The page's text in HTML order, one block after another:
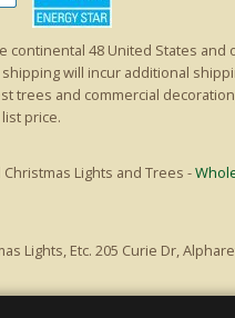
continental 48 United States and
will incur additional
trees and commercial
price.
Lights and Trees -
Lights, Etc. 205 Curie Dr,